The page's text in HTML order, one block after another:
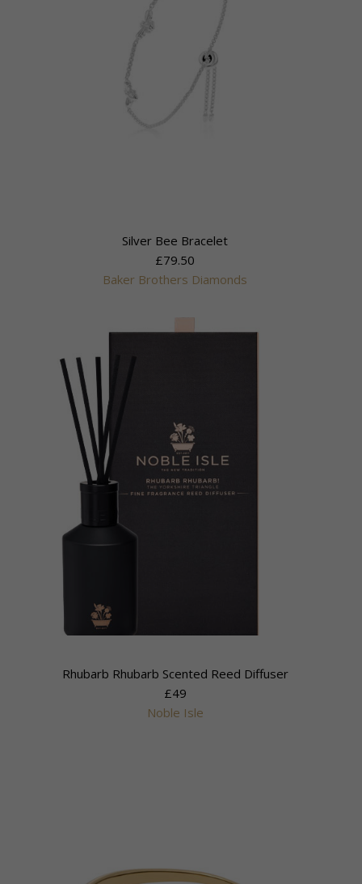
Silver Bee Bracelet
£79.50
Baker Brothers Diamonds
Rhubarb Rhubarb Scented Reed Diffuser
£49
Noble Isle